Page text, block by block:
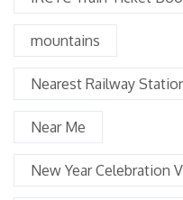
mountains
Nearest Railway
Near Me
New Year Celebration